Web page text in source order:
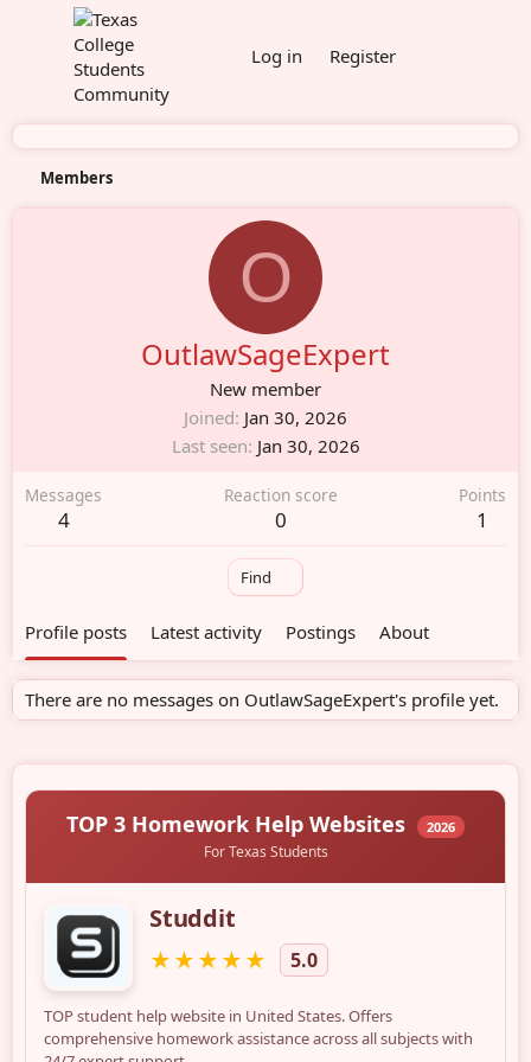
Log in Register
Members
O
OutlawSageExpert
New member
Joined Jan 30, 2026
Last seen Jan 30, 2026
Messages
4
Reaction score
0
Points
1
Find
Profile posts Latest activity Postings About
There are no messages on OutlawSageExpert's profile yet.